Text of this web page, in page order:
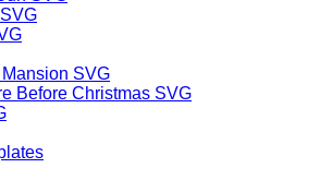
SVG
Before Christmas SVG